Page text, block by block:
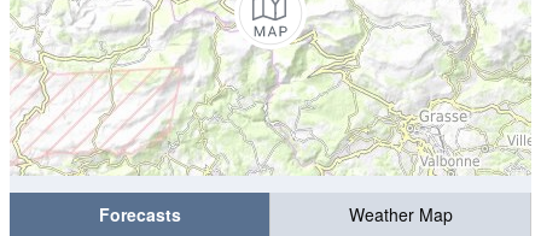
Forecasts
Weather Map